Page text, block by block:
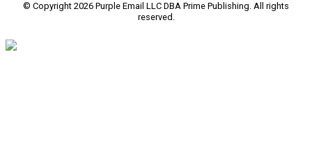
© Copyright 2026 Purple Email LLC DBA Prime Publishing. All rights
reserved.